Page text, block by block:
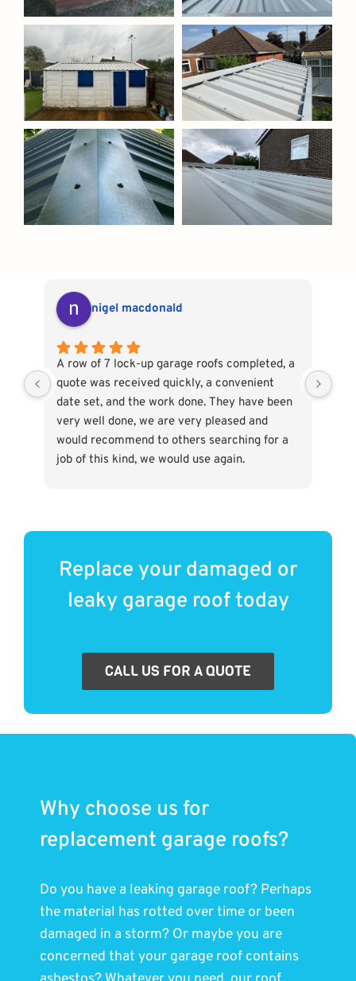
nigel macdonald
A row of 7 lock-up garage roofs completed, a
quote was received quickly, a convenient
date set, and the work done. They have been
very well done, we are very pleased and
would recommend to others searching for a
job of this kind, we would use again.
Replace your damaged or
leaky garage roof today
CALL US FOR A QUOTE
Why choose us for
replacement garage roofs?
Do you have a leaking garage roof? Perhaps
the material has rotted over time or been
damaged in a storm? Or maybe you are
concerned that your garage roof contains